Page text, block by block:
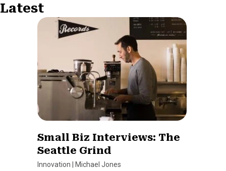
Latest
Small Biz Interviews: The
Seattle Grind
Innovation Michael Jones